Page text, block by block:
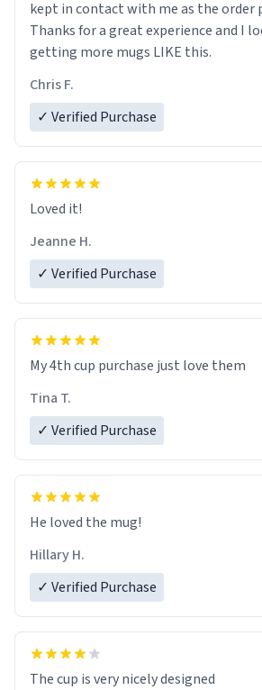
kept in contact with me as the order
Thanks for a great experience and I
getting more mugs LIKE this.
Chris F.
✓ Verified Purchase
Loved it!
Jeanne H.
✓ Verified Purchase
My 4th cup purchase just love them
Tina T.
✓ Verified Purchase
He loved the mug!
Hillary H.
✓ Verified Purchase
The cup is very nicely designed